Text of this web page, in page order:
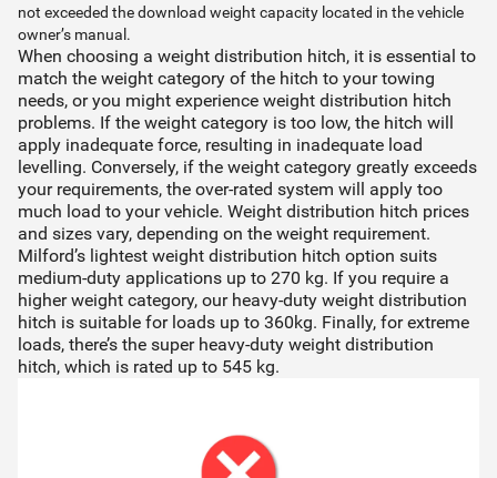
not exceeded the download weight capacity located in the vehicle
owner’s manual.
When choosing a weight distribution hitch, it is essential to
match the weight category of the hitch to your towing
needs, or you might experience weight distribution hitch
problems. If the weight category is too low, the hitch will
apply inadequate force, resulting in inadequate load
levelling. Conversely, if the weight category greatly exceeds
your requirements, the over-rated system will apply too
much load to your vehicle. Weight distribution hitch prices
and sizes vary, depending on the weight requirement.
Milford’s lightest weight distribution hitch option suits
medium-duty applications up to 270 kg. If you require a
higher weight category, our heavy-duty weight distribution
hitch is suitable for loads up to 360kg. Finally, for extreme
loads, there’s the super heavy-duty weight distribution
hitch, which is rated up to 545 kg.